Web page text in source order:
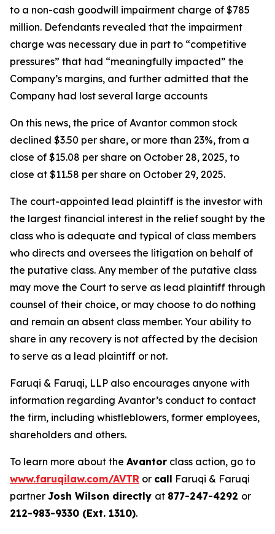
to a non-cash goodwill impairment charge of $785
million. Defendants revealed that the impairment
charge was necessary due in part to “competitive
pressures” that had “meaningfully impacted” the
Company’s margins, and further admitted that the
Company had lost several large accounts
On this news, the price of Avantor common stock
declined $3.50 per share, or more than 23%, from a
close of $15.08 per share on October 28, 2025, to
close at $11.58 per share on October 29, 2025.
The court-appointed lead plaintiff is the investor with
the largest financial interest in the relief sought by the
class who is adequate and typical of class members
who directs and oversees the litigation on behalf of
the putative class. Any member of the putative class
may move the Court to serve as lead plaintiff through
counsel of their choice, or may choose to do nothing
and remain an absent class member. Your ability to
share in any recovery is not affected by the decision
to serve as a lead plaintiff or not.
Faruqi & Faruqi, LLP also encourages anyone with
information regarding Avantor’s conduct to contact
the firm, including whistleblowers, former employees,
shareholders and others.
To learn more about the Avantor class action, go to
www.faruqilaw.com/AVTR or call Faruqi & Faruqi
partner Josh Wilson directly at 877-247-4292 or
212-983-9330 (Ext. 1310).